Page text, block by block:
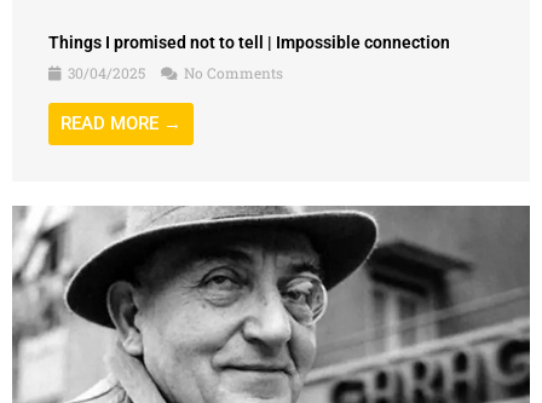
Things I promised not to tell | Impossible connection
30/04/2025
No Comments
READ MORE →